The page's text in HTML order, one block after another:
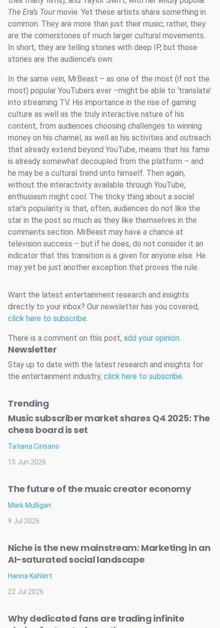
The Era’s Tourmovie. Yet these artists share something in
common. They are more than just their music; rather, they
are the cornerstones of much larger cultural movements.
In short, they are telling stories with deep IP, but those
stories are the audience’s own.
In the same vein, MrBeast – as one of the most (if not the
most) popular YouTubers ever –might be able to ‘translate’
into streaming TV. His importance in the rise of gaming
culture as well as the truly interactive nature of his
content, from audiences choosing challenges to winning
money on his channel, as well as his activities and outreach
that already extend beyond YouTube, means that his fame
is already somewhat decoupled from the platform – and
he may be a cultural trend unto himself. Then again,
without the interactivity available through YouTube,
enthusiasm might cool. The tricky thing about a social
star’s popularity is that, often, audiences do not like the
star in the post so much as they like themselves in the
comments section. MrBeast may have a chance at
television success – but if he does, do not consider it an
indicator that this transition is a given for anyone else. He
may yet be just another exception that proves the rule.
Want the latest entertainment research and insights
directly to your inbox? Our newsletter has you covered,
click here to subscribe.
There is a comment on this post, add your opinion.
Newsletter
Stay up to date with the latest research and insights for
the entertainment industry, click here to subscribe.
Trending
Music subscriber market shares Q4 2025: The
chess board is set
Tatiana Cirisano
15 Jun 2026
The future of the music creator economy
Mark Mulligan
9 Jul 2026
Niche is the new mainstream: Marketing in an
AI-saturated social landscape
Hanna Kahlert
22 Jul 2026
Why dedicated fans are trading infinite